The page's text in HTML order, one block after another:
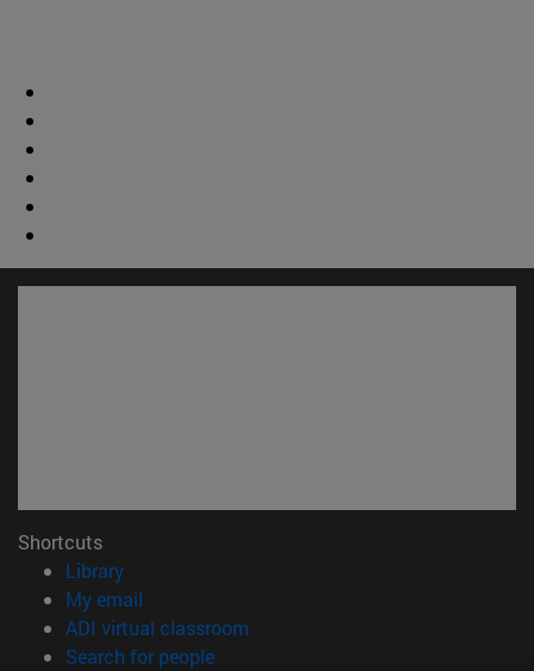
Shortcuts
Library(opens in new window)
My email
ADI virtual classroom
Search for people(opens in new window)